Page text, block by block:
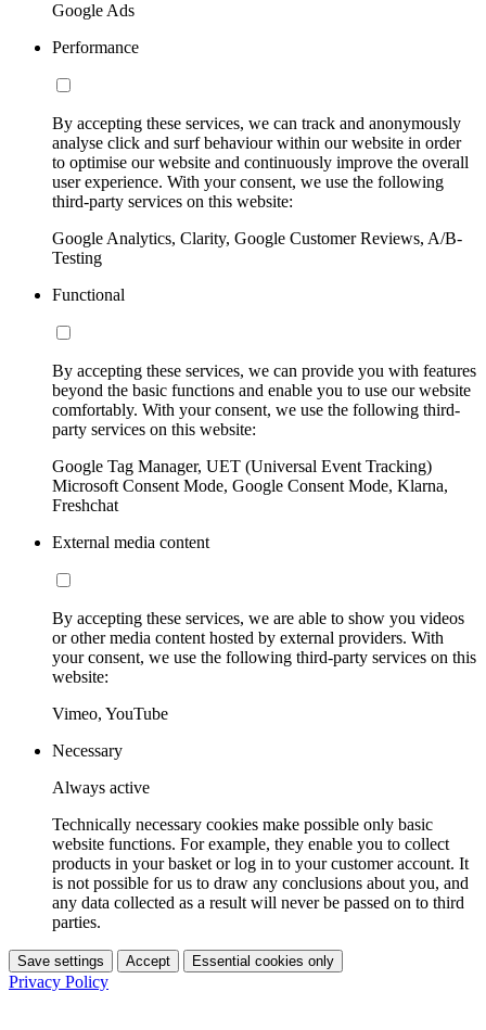
Google Ads
Performance
By accepting these services, we can track and anonymously
analyse click and surf behaviour within our website in order
to optimise our website and continuously improve the overall
user experience. With your consent, we use the following
third-party services on this website:
Google Analytics, Clarity, Google Customer Reviews, A/B-
Testing
Functional
By accepting these services, we can provide you with features
beyond the basic functions and enable you to use our website
comfortably. With your consent, we use the following third-
party services on this website:
Google Tag Manager, UET (Universal Event Tracking)
Microsoft Consent Mode, Google Consent Mode, Klarna,
Freshchat
External media content
By accepting these services, we are able to show you videos
or other media content hosted by external providers. With
your consent, we use the following third-party services on this
website:
Vimeo, YouTube
Necessary
Always active
Technically necessary cookies make possible only basic
website functions. For example, they enable you to collect
products in your basket or log in to your customer account. It
is not possible for us to draw any conclusions about you, and
any data collected as a result will never be passed on to third
parties.
Save settings Accept Essential cookies only
Privacy Policy